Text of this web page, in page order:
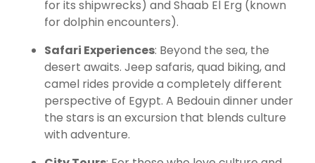
for its shipwrecks) and Shaab El Erg (known
for dolphin encounters).
Safari Experiences: Beyond the sea, the
desert awaits. Jeep safaris, quad biking, and
camel rides provide a completely different
perspective of Egypt. A Bedouin dinner under
the stars is an excursion that blends culture
with adventure.